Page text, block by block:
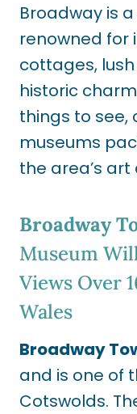
Broadway is
renowned for
cottages,
historic
things to see,
museums
the area’s
Broadway
Museum
Views Over
Wales
Broadway
and is one of
Cotswolds.